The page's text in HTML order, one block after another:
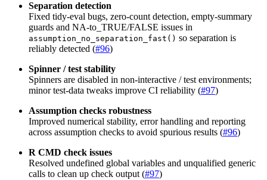
Separation detection
Fixed tidy-eval bugs, zero-count detection, empty-summary
guards and NA-to_TRUE/FALSE issues in
assumption_no_separation_fast() so separation is
reliably detected (#96)
Spinner / test stability
Spinners are disabled in non-interactive / test environments;
minor test-data tweaks improve CI reliability (#97)
Assumption checks robustness
Improved numerical stability, error handling and reporting
across assumption checks to avoid spurious results (#96)
R CMD check issues
Resolved undefined global variables and unqualified generic
calls to clean up check output (#97)